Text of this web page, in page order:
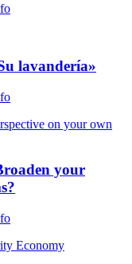
lavandería»
your